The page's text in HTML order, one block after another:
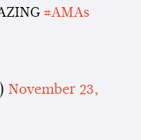
#AMAs
November 23,